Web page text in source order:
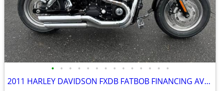
• • • • • • • • • • • • • •
2011 HARLEY DAVIDSON FXDB FATBOB FINANCING AVAILABLE